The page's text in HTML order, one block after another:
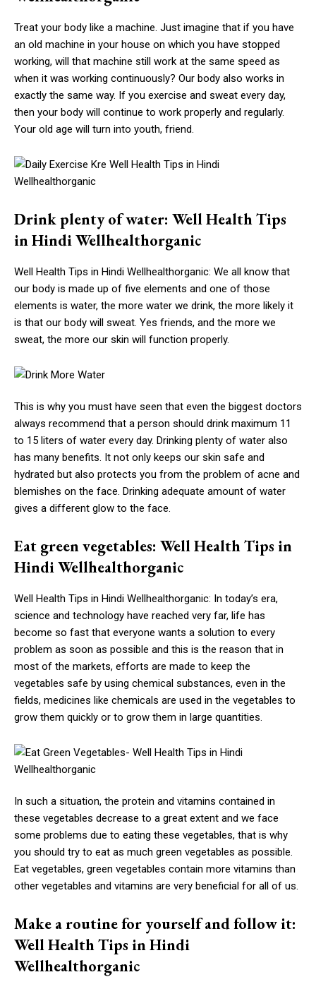
Treat your body like a machine. Just imagine that if you have
an old machine in your house on which you have stopped
working, will that machine still work at the same speed as
when it was working continuously? Our body also works in
exactly the same way. If you exercise and sweat every day,
then your body will continue to work properly and regularly.
Your old age will turn into youth, friend.
Drink plenty of water: Well Health Tips
in Hindi Wellhealthorganic
Well Health Tips in Hindi Wellhealthorganic: We all know that
our body is made up of five elements and one of those
elements is water, the more water we drink, the more likely it
is that our body will sweat. Yes friends, and the more we
sweat, the more our skin will function properly.
This is why you must have seen that even the biggest doctors
always recommend that a person should drink maximum 11
to 15 liters of water every day. Drinking plenty of water also
has many benefits. It not only keeps our skin safe and
hydrated but also protects you from the problem of acne and
blemishes on the face. Drinking adequate amount of water
gives a different glow to the face.
Eat green vegetables: Well Health Tips in
Hindi Wellhealthorganic
Well Health Tips in Hindi Wellhealthorganic: In today’s era,
science and technology have reached very far, life has
become so fast that everyone wants a solution to every
problem as soon as possible and this is the reason that in
most of the markets, efforts are made to keep the
vegetables safe by using chemical substances, even in the
fields, medicines like chemicals are used in the vegetables to
grow them quickly or to grow them in large quantities.
In such a situation, the protein and vitamins contained in
these vegetables decrease to a great extent and we face
some problems due to eating these vegetables, that is why
you should try to eat as much green vegetables as possible.
Eat vegetables, green vegetables contain more vitamins than
other vegetables and vitamins are very beneficial for all of us.
Make a routine for yourself and follow it:
Well Health Tips in Hindi
Wellhealthorganic